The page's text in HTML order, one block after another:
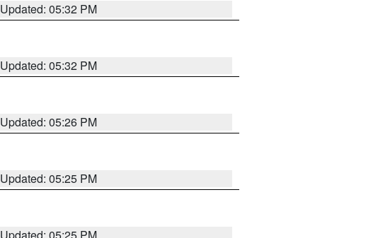
Updated: 05:32 PM
Updated: 05:32 PM
Updated: 05:26 PM
Updated: 05:25 PM